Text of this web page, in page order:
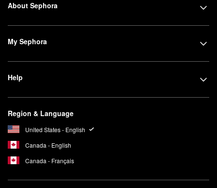
About Sephora
My Sephora
Help
Region & Language
United States - English
Canada - English
Canada - Français